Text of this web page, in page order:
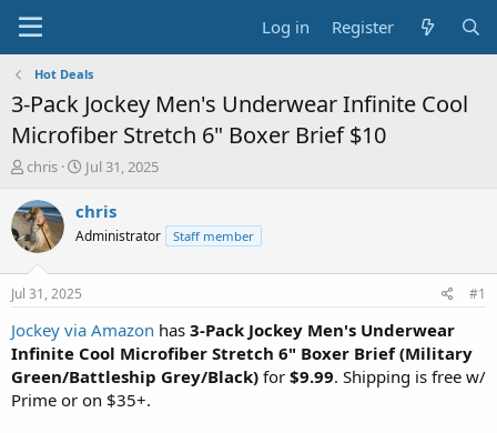
Log in Register
Hot Deals
3-Pack Jockey Men's Underwear Infinite Cool
Microfiber Stretch 6" Boxer Brief $10
T
r
e
a
s
t
a
r
t
e
r
chris
S
a
t
e
Jul 31, 2025
chris
Administrator Staff member
Jul 31, 2025 #1
Jockey via Amazon has 3-Pack Jockey Men's Underwear
Infinite Cool Microfiber Stretch 6" Boxer Brief (Military
Green/Battleship Grey/Black) for $9.99. Shipping is free w/
Prime or on $35+.